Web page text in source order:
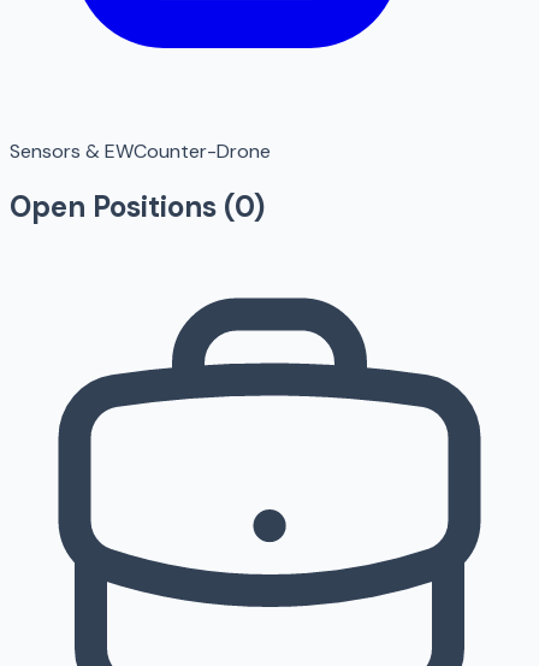
Sensors & EWCounter-Drone
Open Positions (0)